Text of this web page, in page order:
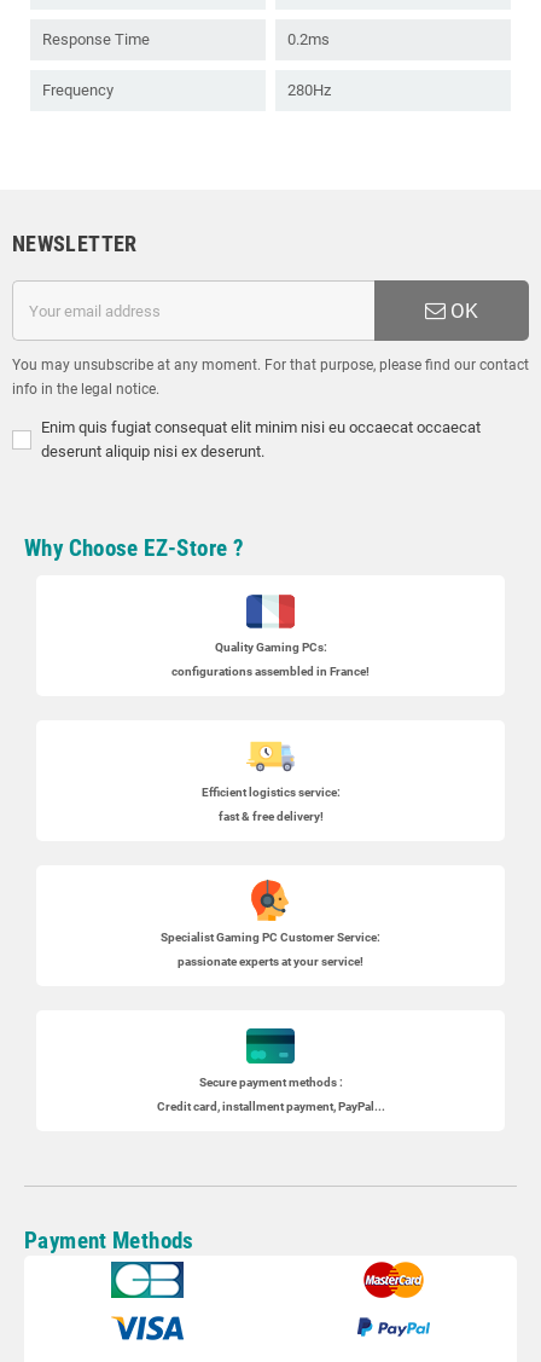
Response Time 0.2ms
Frequency 280Hz
NEWSLETTER
OK
You may unsubscribe at any moment. For that purpose, please find our contact
info in the legal notice.
Enim quis fugiat consequat elit minim nisi eu occaecat occaecat
deserunt aliquip nisi ex deserunt.
Why Choose EZ-Store ?
Quality Gaming PCs:
configurations assembled in France!
Efficient logistics service:
fast & free delivery!
SpecialistGaming PC Customer Service:
passionate experts at your service!
Secure payment methods :
Credit card, installment payment, PayPal...
Payment Methods